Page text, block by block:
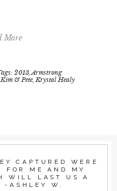
More
2013 ,Armstrong
Kim & Pete, Krystal Healy
CAPTURED WERE
FOR ME AND MY
WILL LAST US A
ASHLEY W.